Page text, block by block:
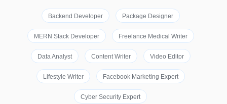
Backend Developer Package Designer
MERN Stack Developer Freelance Medical Writer
Data Analyst Content Writer Video Editor
Lifestyle Writer Facebook Marketing Expert
Cyber Security Expert